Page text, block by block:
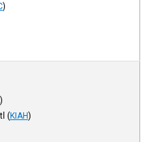
)
)
(KIAH)